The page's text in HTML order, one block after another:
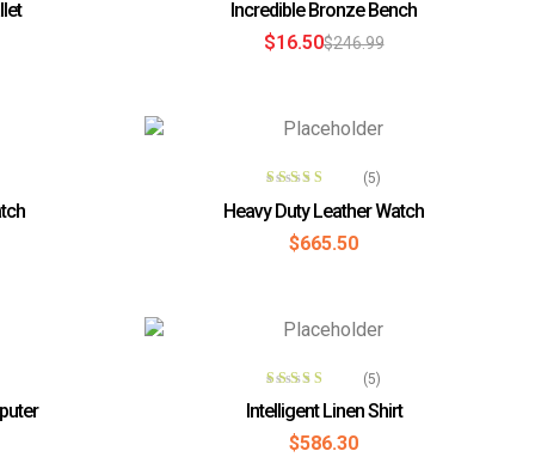
out of 5
Incredible Bronze Bench
$246.99
$16.50
ADD TO CART
out of 5
(5)
Heavy Duty Leather Watch
$665.50
ADD TO CART
Rated
4.00
out of 5
(5)
Intelligent Linen Shirt
$586.30